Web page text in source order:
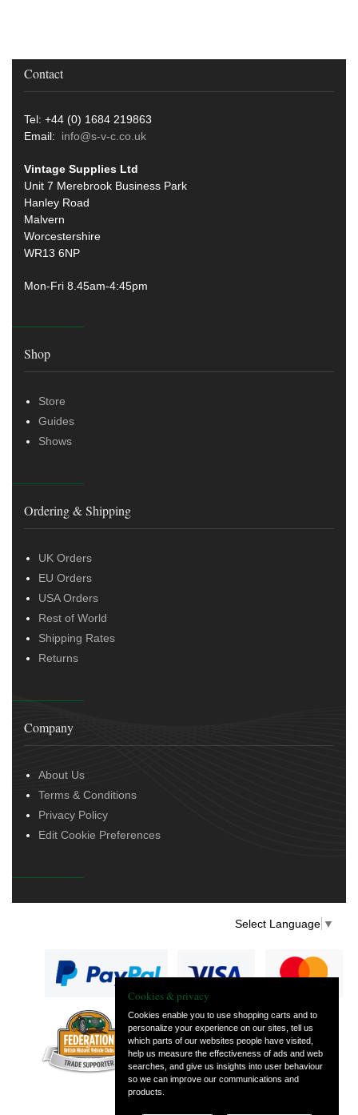
Contact
Tel: +44 (0) 1684 219863
Email: info@s-v-c.co.uk
Vintage Supplies Ltd
Unit 7 Merebrook Business Park
Hanley Road
Malvern
Worcestershire
WR13 6NP
Mon-Fri 8.45am-4:45pm
Shop
Store
Guides
Shows
Ordering & Shipping
UK Orders
EU Orders
USA Orders
Rest of World
Shipping Rates
Returns
Company
About Us
Terms & Conditions
Privacy Policy
Edit Cookie Preferences
Select Language ▼
— part of Vintage
and Classic Spares
Cookies & privacy
Cookies enable you to use shopping carts and to
personalize your experience on our sites, tell us
which parts of our websites people have visited,
help us measure the effectiveness of ads and web
searches, and give us insights into user behaviour
so we can improve our communications and
products.